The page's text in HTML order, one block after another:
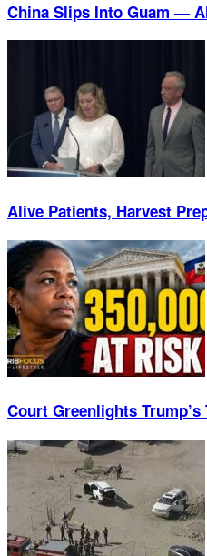
China Slips Into Guam —
Alive Patients, Harvest
Court Greenlights Trump’s